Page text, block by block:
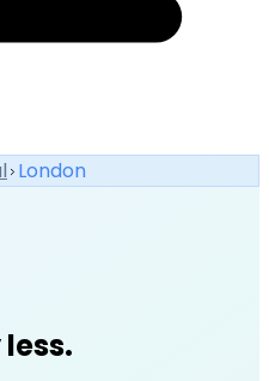
London